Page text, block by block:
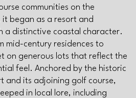
communities on the
it began as a resort and
a distinctive coastal character.
mid-century residences to
on generous lots that reflect the
feel. Anchored by the historic
and its adjoining golf course,
in local lore, including